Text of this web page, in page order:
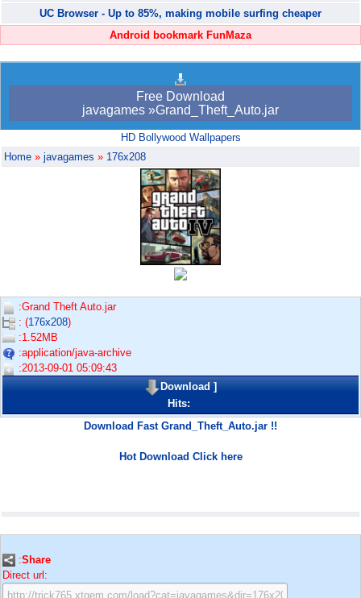
UC Browser - Up to 85%, making mobile surfing cheaper
Android bookmark FunMaza
Free Download
javagames »Grand_Theft_Auto.jar
HD Bollywood Wallpapers
Home » javagames » 176x208
:Grand Theft Auto.jar
: (176x208)
:1.52MB
:application/java-archive
:2013-09-01 05:09:43
Download]
Hits:
Download Fast Grand_Theft_Auto.jar !!
Hot Download Click here
:Share
Direct url: